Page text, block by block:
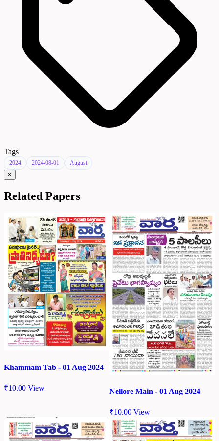
Tags
2024 2024-08-01 August
×
Related Papers
Khammam Tab - 01 Aug 2024
₹10.00 View Nellore Main - 01 Aug 2024
₹10.00 View